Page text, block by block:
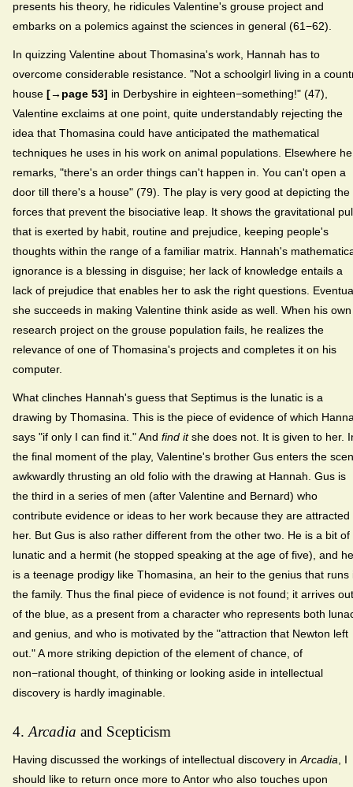
presents his theory, he ridicules Valentine's grouse project and
embarks on a polemics against the sciences in general (61−62).
In quizzing Valentine about Thomasina's work, Hannah has to
overcome considerable resistance. "Not a schoolgirl living in a
house [→page 53] in Derbyshire in eighteen−something!" (47),
Valentine exclaims at one point, quite understandably rejecting the
idea that Thomasina could have anticipated the mathematical
techniques he uses in his work on animal populations. Elsewhere he
remarks, "there's an order things can't happen in. You can't open a
door till there's a house" (79). The play is very good at depicting the
forces that prevent the bisociative leap. It shows the gravitational
that is exerted by habit, routine and prejudice, keeping people's
thoughts within the range of a familiar matrix. Hannah's
ignorance is a blessing in disguise; her lack of knowledge entails a
lack of prejudice that enables her to ask the right questions.
she succeeds in making Valentine think aside as well. When his own
research project on the grouse population fails, he realizes the
relevance of one of Thomasina's projects and completes it on his
computer.
What clinches Hannah's guess that Septimus is the lunatic is a
drawing by Thomasina. This is the piece of evidence of which
says "if only I can find it." And find itshe does not. It is given to her.
the final moment of the play, Valentine's brother Gus enters the
awkwardly thrusting an old folio with the drawing at Hannah. Gus is
the third in a series of men (after Valentine and Bernard) who
contribute evidence or ideas to her work because they are attracted
her. But Gus is also rather different from the other two. He is a bit of
lunatic and a hermit (he stopped speaking at the age of five), and he
is a teenage prodigy like Thomasina, an heir to the genius that runs
the family. Thus the final piece of evidence is not found; it arrives out
of the blue, as a present from a character who represents both
and genius, and who is motivated by the "attraction that Newton left
out." A more striking depiction of the element of chance, of
non−rational thought, of thinking or looking aside in intellectual
discovery is hardly imaginable.
4. Arcadia and Scepticism
Having discussed the workings of intellectual discovery in Arcadia , I
should like to return once more to Antor who also touches upon